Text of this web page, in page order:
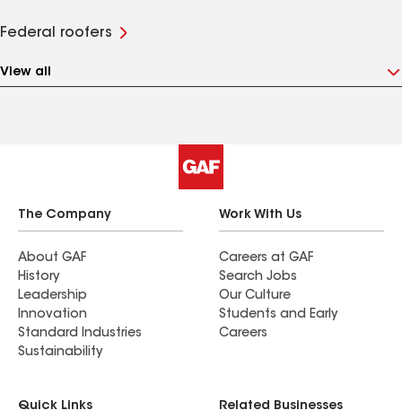
Federal roofers
View all
The Company
About GAF
History
Leadership
Innovation
Standard Industries
Sustainability
Work With Us
Careers at GAF
Search Jobs
Our Culture
Students and Early
Careers
Quick Links Related Businesses